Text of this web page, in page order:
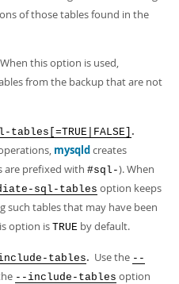
of those tables found in the
When this option is used,
from the backup that are not
.
mysqldcreates
are prefixed with #sql-). When
sql-tables option keeps
such tables that may have been
option is TRUE by default.
tables. Use the --
--include-tables option